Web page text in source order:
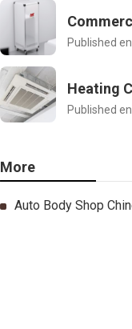
Published en
Heating
Published en
More
Auto Body Shop